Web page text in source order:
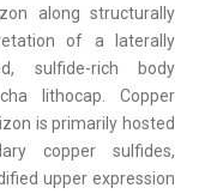
along structurally
of a laterally
sulfide-rich body
lithocap. Copper
is primarily hosted
copper sulfides,
upper expression